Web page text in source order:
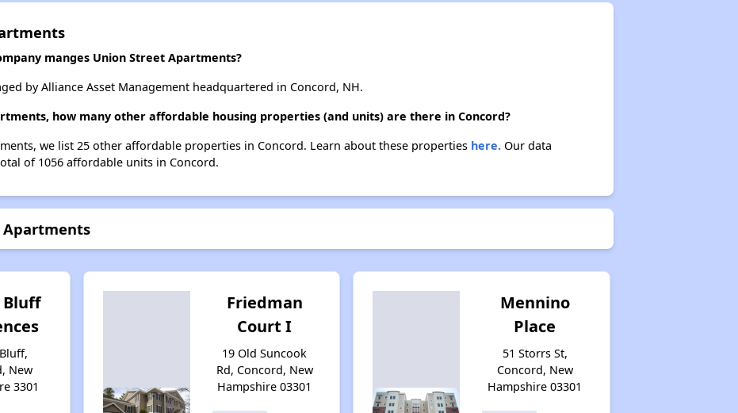
manges Union Street Apartments?
by Alliance Asset Management headquartered in Concord, NH.
how many other affordable housing properties (and units) are there in Concord?
we list 25 other affordable properties in Concord. Learn about these properties here.Our data
of 1056 affordable units in Concord.
Apartments
Bluff
New
3301
Friedman
Court I
19 Old Suncook
Rd, Concord, New
Hampshire 03301
Mennino
Place
51 Storrs St,
Concord, New
Hampshire 03301